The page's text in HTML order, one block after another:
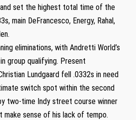
set the highest total time of the
main DeFrancesco, Energy, Rahal,
eliminations, with Andretti World’s
group qualifying. Present
Lundgaard fell .0332s in need
switch spot within the second
two-time Indy street course winner
make sense of his lack of tempo.